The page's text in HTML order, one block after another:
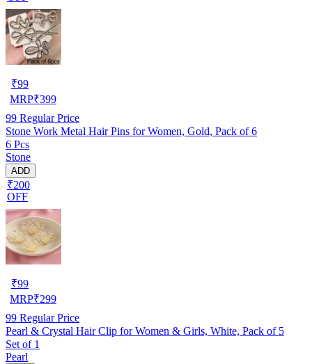
₹99
MRP₹399
99 Regular Price
Stone Work Metal Hair Pins for Women, Gold, Pack of 6
6 Pcs
Stone
ADD
₹200
OFF
₹99
MRP₹299
99 Regular Price
Pearl & Crystal Hair Clip for Women & Girls, White, Pack of 5
Set of 1
Pearl